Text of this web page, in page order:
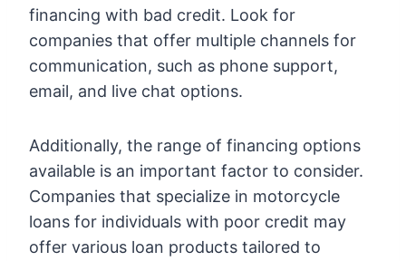
financing with bad credit. Look for
companies that offer multiple channels for
communication, such as phone support,
email, and live chat options.
Additionally, the range of financing options
available is an important factor to consider.
Companies that specialize in motorcycle
loans for individuals with poor credit may
offer various loan products tailored to